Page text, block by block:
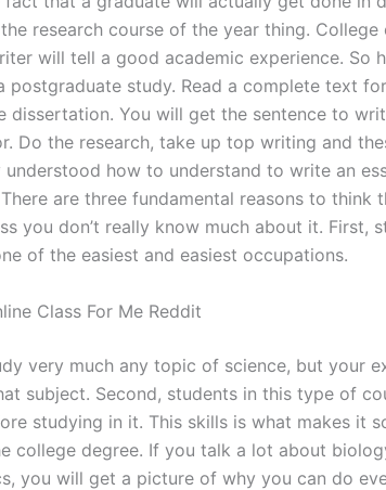
research course of the year thing.
will tell a good academic experience. So
postgraduate study. Read a complete text
dissertation. You will get the sentence to
Do the research, take up top writing and
understood how to understand to write an
are three fundamental reasons to think
you don’t really know much about it. First,
of the easiest and easiest occupations.
Class For Me Reddit
very much any topic of science, but your
subject. Second, students in this type of
studying in it. This skills is what makes it
college degree. If you talk a lot about
you will get a picture of why you can do